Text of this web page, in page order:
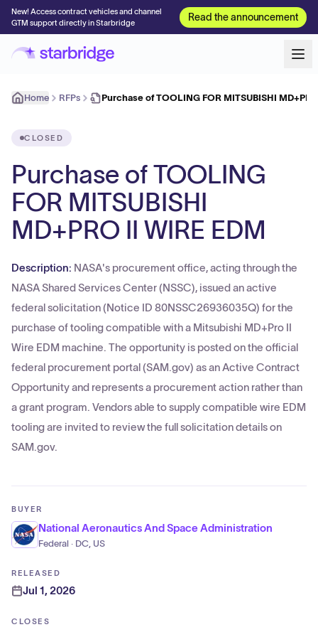
New! Access contract vehicles and channel
GTM support directly in Starbridge
Read the announcement
Home RFPs Purchase of TOOLING FOR MITSUBISHI
CLOSED
Purchase of TOOLING
FOR MITSUBISHI
MD+PRO II WIRE EDM
Description: NASA's procurement office, acting through the
NASA Shared Services Center (NSSC), issued an active
federal solicitation (Notice ID 80NSSC26936035Q) for the
purchase of tooling compatible with a Mitsubishi MD+Pro II
Wire EDM machine. The opportunity is posted on the official
federal procurement portal (SAM.gov) as an Active Contract
Opportunity and represents a procurement action rather than
a grant program. Vendors able to supply compatible wire EDM
tooling are invited to review the full solicitation details on
SAM.gov.
BUYER
National Aeronautics And Space Administration
Federal · DC, US
RELEASED
Jul 1, 2026
CLOSES